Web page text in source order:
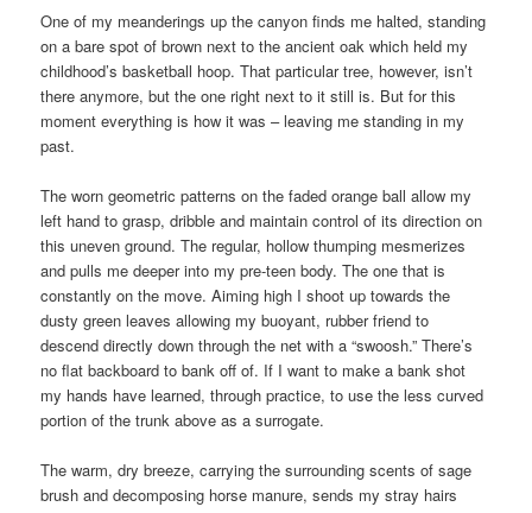
One of my meanderings up the canyon finds me halted, standing
on a bare spot of brown next to the ancient oak which held my
childhood’s basketball hoop. That particular tree, however, isn’t
there anymore, but the one right next to it still is. But for this
moment everything is how it was – leaving me standing in my
past.
The worn geometric patterns on the faded orange ball allow my
left hand to grasp, dribble and maintain control of its direction on
this uneven ground. The regular, hollow thumping mesmerizes
and pulls me deeper into my pre-teen body. The one that is
constantly on the move. Aiming high I shoot up towards the
dusty green leaves allowing my buoyant, rubber friend to
descend directly down through the net with a “swoosh.” There’s
no flat backboard to bank off of. If I want to make a bank shot
my hands have learned, through practice, to use the less curved
portion of the trunk above as a surrogate.
The warm, dry breeze, carrying the surrounding scents of sage
brush and decomposing horse manure, sends my stray hairs